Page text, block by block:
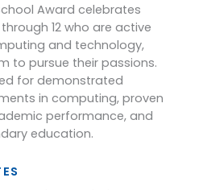
Award celebrates
12 who are active
and technology,
to pursue their passions.
for demonstrated
in computing, proven
performance, and
education.